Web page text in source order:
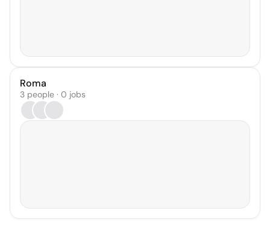
Roma
3 people · 0 jobs